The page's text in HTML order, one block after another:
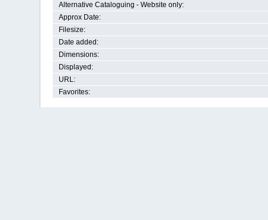
Alternative Cataloguing - Website only:
Approx Date:
Filesize:
Date added:
Dimensions:
Displayed:
URL:
Favorites: